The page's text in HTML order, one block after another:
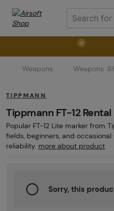
0
Weapons Weapon
Ammunition Goggles Air
Marker Parts / Paintball Fields
Weapons Weapons
TIPPMANN
Tippmann FT-12
Popular FT-12 Lite marker from
fields, beginners, and
reliability. more about product
Sorry, this